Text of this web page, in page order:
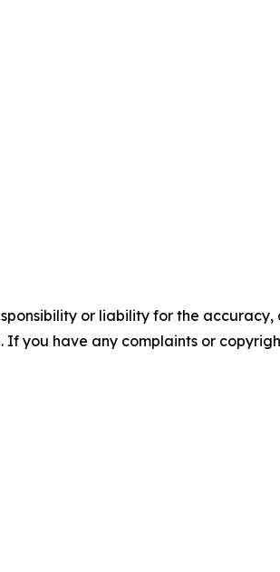
or liability for the accuracy,
you have any complaints or